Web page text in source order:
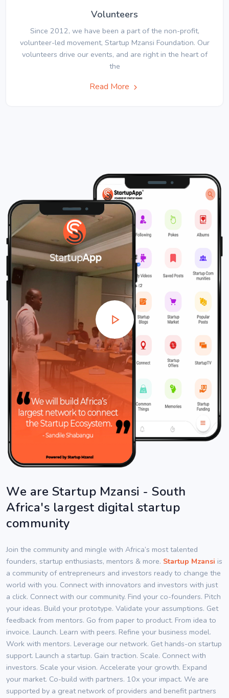
Volunteers
Since 2012, we have been a part of the non-profit,
volunteer-led movement, Startup Mzansi Foundation. Our
volunteers drive our events, and are right in the heart of
the
Read More
We are Startup Mzansi - South
Africa's largest digital startup
community
Join the community and mingle with Africa’s most talented
founders, startup enthusiasts, mentors & more. Startup Mzansi is
a community of entrepreneurs and investors ready to change the
world with you. Connect with innovators and investors with just
a click. Connect with our community. Find your co-founders. Pitch
your ideas. Build your prototype. Validate your assumptions. Get
feedback from mentors. Go from paper to product. From idea to
invoice. Launch. Learn with peers. Refine your business model.
Work with mentors. Leverage our network. Get hands-on startup
support. Launch a startup. Gain traction. Scale. Connect with
investors. Scale your vision. Accelerate your growth. Expand
your market. Co-build with partners. 10x your impact. We are
supported by a great network of providers and benefit partners